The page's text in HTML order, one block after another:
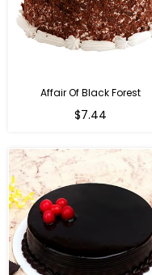
Affair Of Black Forest
$7.44